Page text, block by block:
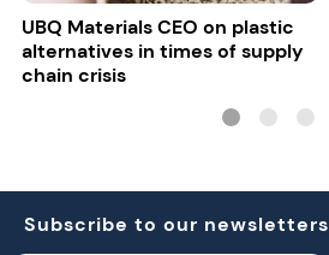
UBQ Materials CEO on plastic
alternatives in times of supply
chain crisis
Subscribe to our newsletters